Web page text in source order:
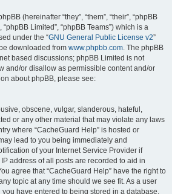
(hereinafter “they”, “them”, “their”, “phpBB
“phpBB Limited”, “phpBB Teams”) which is a
under the “GNU General Public License v2”
downloaded from www.phpbb.com. The phpBB
based discussions; phpBB Limited is not
and/or disallow as permissible content and/or
about phpBB, please see:
obscene, vulgar, slanderous, hateful,
or any other material that may violate any laws
where “CacheGuard Help” is hosted or
lead to you being immediately and
of your Internet Service Provider if
address of all posts are recorded to aid in
agree that “CacheGuard Help” have the right to
topic at any time should we see fit. As a user
have entered to being stored in a database.